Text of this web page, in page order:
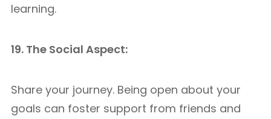
learning.
19. The Social Aspect:
Share your journey. Being open about your
goals can foster support from friends and